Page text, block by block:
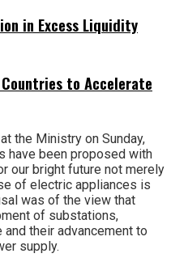
in Excess Liquidity
to Accelerate
the Ministry on Sunday,
have been proposed with
our bright future not merely
of electric appliances is
was of the view that
of substations,
their advancement to
supply.